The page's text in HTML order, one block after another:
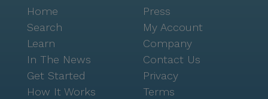
Home
Search
Learn
In The News
Get Started
How It Works
Press
My Account
Company
Contact Us
Privacy
Terms